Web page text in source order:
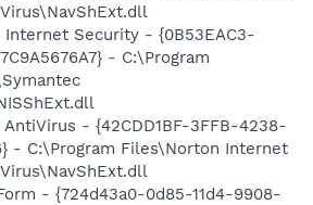
Internet Security - {0B53EAC3-
- C:\Program
- {42CDD1BF-3FFB-4238-
- C:\Program Files\Norton Internet
- {724d43a0-0d85-11d4-9908-